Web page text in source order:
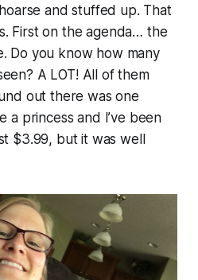
and stuffed up. That
First on the agenda… the
Do you know how many
A LOT! All of them
out there was one
a princess and I’ve been
$3.99, but it was well